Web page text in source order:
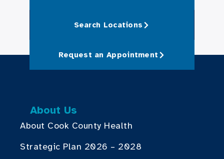
Search Locations
Request an Appointment
About Us
About Cook County Health
Strategic Plan 2026 – 2028